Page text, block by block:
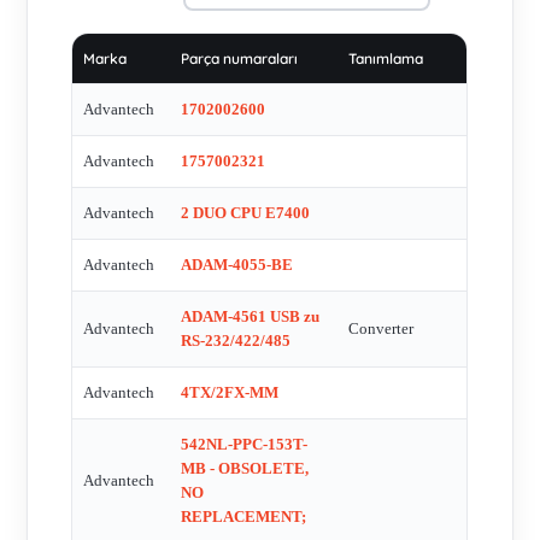
POC-W211 V.1 , POC-W211 V.2 , PPC Ð L60T - OBSOLETE
, PPC-154T - OBSOLETE , PPC-154T-BARE-T -
OBSOLETE , PPC-155T STAND , PPC-L127T 12,1'' -
OBSOLETE, REPALCEMENT PPC-L128T-R81-XE , PPC-
PANEL COMPUTER MIT TOUCH PPC-10556 , PPC-L158T-
TACTILE FPM-5191G-R3AE , TPC-1250H-N2BE , TPC-
1261H-A1CE - OBSOLETE, POSSIBLE ALTERNATIVE
TPC-1250H-N2BE OR TPC-1271H-D3AE , "TPC-1261H-A1E
12,1""" , TPC-1271H-D3AE , UNO-2170-C11BE FANLESS
D24E , UNO-DIN21-BE , USB-4761 , VIDEOWALL FOR
SCADA SYSTEM + ALL NESSESSARY ITEMS TO
FUNCTION , AT-FPM-5151G-XOAE OBSOLETE, replaced
Marka Parça numaraları Tanımlama
Advantech 1702002600
Advantech 1757002321
Advantech 2 DUO CPU E7400
Advantech ADAM-4055-BE
Advantech
ADAM-4561 USB zu
RS-232/422/485
Converter
Advantech 4TX/2FX-MM
Advantech
542NL-PPC-153T-
MB - OBSOLETE,
NO
REPLACEMENT;